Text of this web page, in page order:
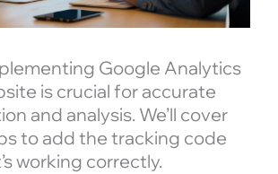
Google Analytics
is crucial for accurate
and analysis. We’ll cover
to add the tracking code
working correctly.